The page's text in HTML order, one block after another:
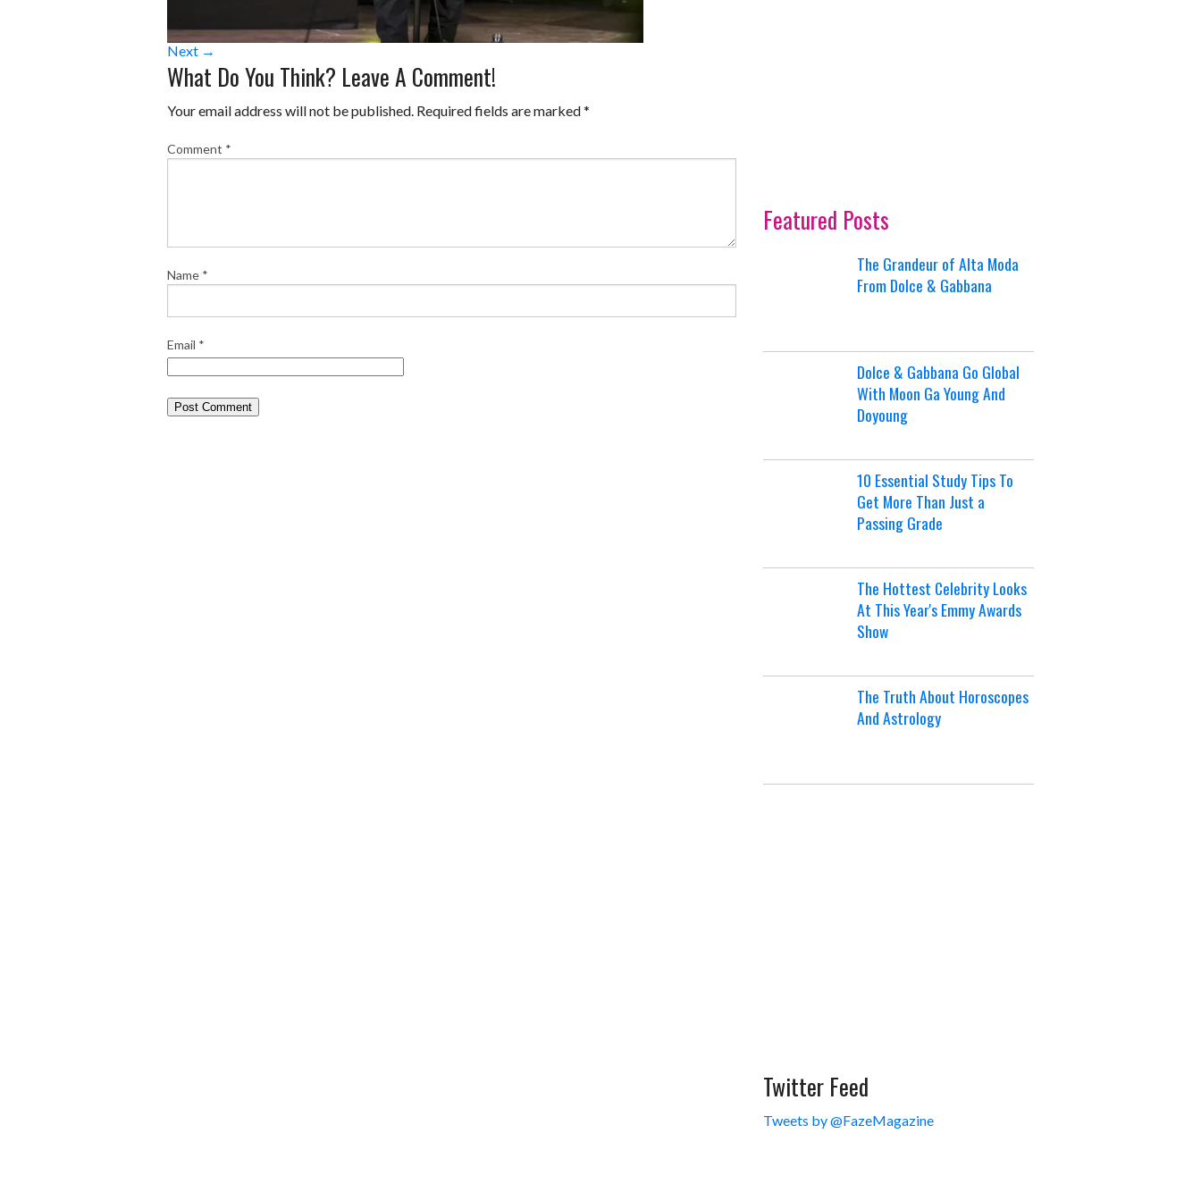
Next →
What Do You Think? Leave A Comment!
Your email address will not be published. Required fields are marked*
Comment *
Name *
Email *
Featured Posts
The Grandeur of Alta Moda
From Dolce & Gabbana
Dolce & Gabbana Go Global
With Moon Ga Young And
Doyoung
10 Essential Study Tips To
Get More Than Just a
Passing Grade
The Hottest Celebrity Looks
At This Year's Emmy Awards
Show
The Truth About Horoscopes
And Astrology
Twitter Feed
Tweets by @FazeMagazine